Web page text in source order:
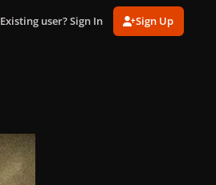
Existing user? Sign In Sign Up